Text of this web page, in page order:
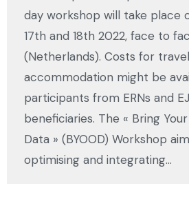
day workshop will take place
17th and 18th 2022, face to
(Netherlands). Costs for
accommodation might be
participants from ERNs and
beneficiaries. The « Bring
Data » (BYOOD) Workshop
optimising and integrating…